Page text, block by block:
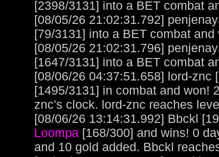
[2398/3131] into a BET combat
[08/05/26 21:02:31.792]
[79/3131] into a BET combat and
[08/05/26 21:02:31.796]
[1647/3131] into a BET combat
[08/06/26 04:37:51.658] lord-
[1495/3131] in combat and won!
znc's clock. lord-znc reaches
[08/06/26 13:14:31.992] Bbckl
Loompa [168/300] and wins! 0
and 10 gold added. Bbckl